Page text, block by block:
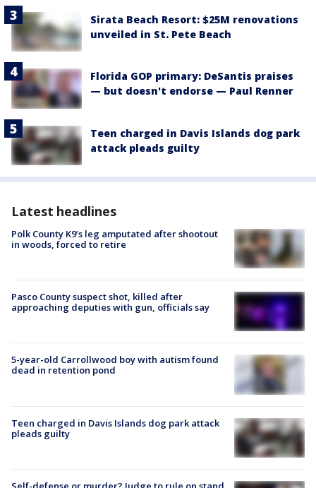
Sirata Beach Resort: $25M renovations
unveiled in St. Pete Beach
Florida GOP primary: DeSantis praises
— but doesn't endorse — Paul Renner
Teen charged in Davis Islands dog park
attack pleads guilty
Latest headlines
Polk County K9’s leg amputated after shootout
in woods, forced to retire
Pasco County suspect shot, killed after
approaching deputies with gun, officials say
5-year-old Carrollwood boy with autism found
dead in retention pond
Teen charged in Davis Islands dog park attack
pleads guilty